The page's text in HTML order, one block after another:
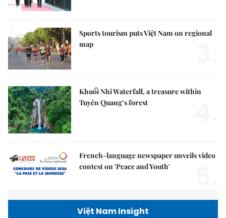
Sports tourism puts Việt Nam on regional
map
Khuổi Nhi Waterfall, a treasure within
Tuyên Quang’s forest
French-language newspaper unveils video
contest on 'Peace and Youth'
Việt Nam Insight